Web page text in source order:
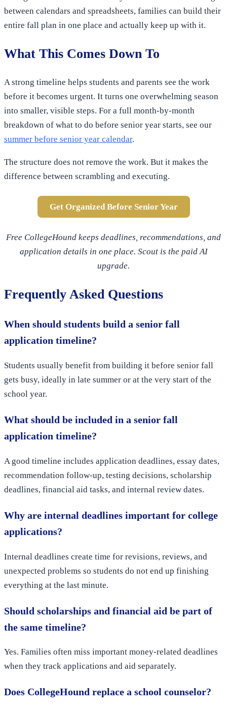
between calendars and spreadsheets, families can build their
entire fall plan in one place and actually keep up with it.
What This Comes Down To
A strong timeline helps students and parents see the work
before it becomes urgent. It turns one overwhelming season
into smaller, visible steps. For a full month-by-month
breakdown of what to do before senior year starts, see our
summer before senior year calendar.
The structure does not remove the work. But it makes the
difference between scrambling and executing.
Get Organized Before Senior Year
Free CollegeHound keeps deadlines, recommendations, and
application details in one place. Scout is the paid AI
upgrade.
Frequently Asked Questions
When should students build a senior fall
application timeline?
Students usually benefit from building it before senior fall
gets busy, ideally in late summer or at the very start of the
school year.
What should be included in a senior fall
application timeline?
A good timeline includes application deadlines, essay dates,
recommendation follow-up, testing decisions, scholarship
deadlines, financial aid tasks, and internal review dates.
Why are internal deadlines important for college
applications?
Internal deadlines create time for revisions, reviews, and
unexpected problems so students do not end up finishing
everything at the last minute.
Should scholarships and financial aid be part of
the same timeline?
Yes. Families often miss important money-related deadlines
when they track applications and aid separately.
Does CollegeHound replace a school counselor?